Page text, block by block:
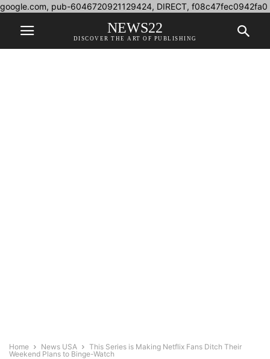
google.com, pub-6046720921129424, DIRECT, f08c47fec0942fa0
NEWS22
DISCOVER THE ART OF PUBLISHING
Home News USA
This Series is Making Netflix Fans Ditch Their
Weekend Plans to Binge-Watch